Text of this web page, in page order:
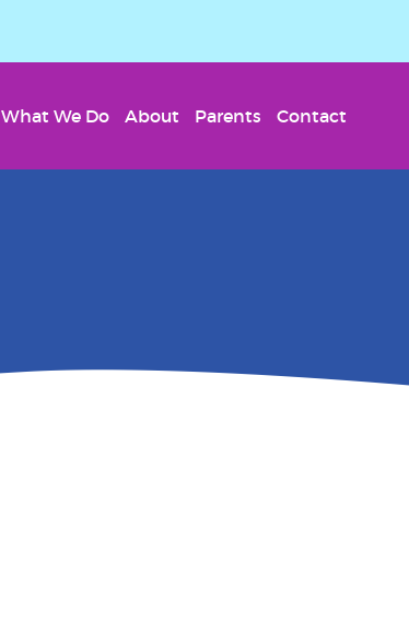
What We Do About Parents Contact